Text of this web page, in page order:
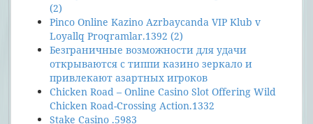
(2)
Pinco Online Kazino Azrbaycanda VIP Klub v
Loyallq Proqramlar.1392 (2)
Безграничные возможности для удачи
открываются с типпи казино зеркало и
привлекают азартных игроков
Chicken Road – Online Casino Slot Offering Wild
Chicken Road-Crossing Action.1332
Stake Casino .5983